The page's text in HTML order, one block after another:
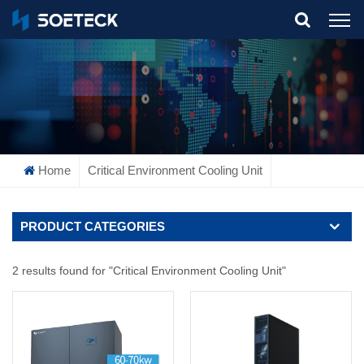
What Are You Looking For?
Home Critical Environment Cooling Unit
PRODUCT CATEGORIES
2 results found for "Critical Environment Cooling Unit"